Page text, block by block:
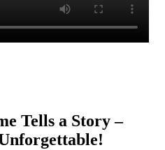
Tells a Story –